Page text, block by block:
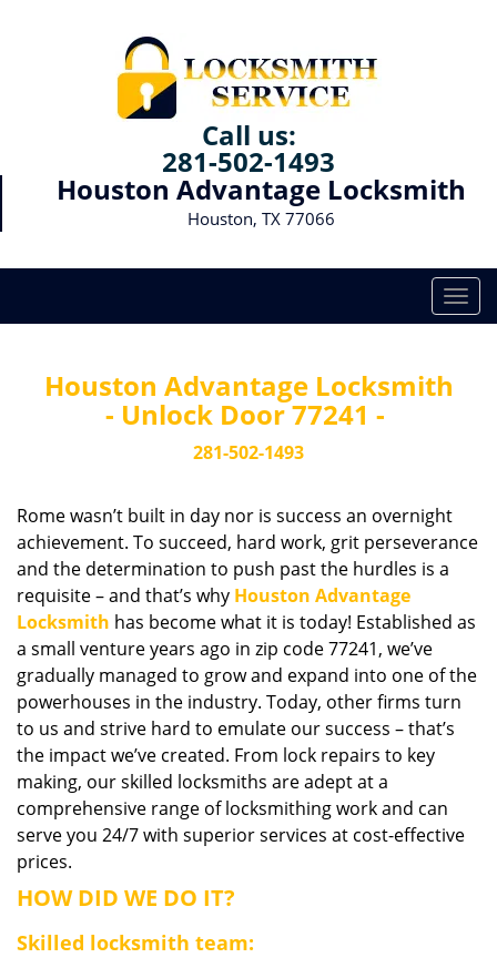
Call us:
281-502-1493
Houston Advantage Locksmith
Houston, TX 77066
T
o
g
n
Houston Advantage Locksmith
- Unlock Door 77241 -
281-502-1493
Rome wasn’t built in day nor is success an overnight
achievement. To succeed, hard work, grit perseverance
and the determination to push past the hurdles is a
requisite – and that’s why Houston Advantage
Locksmith has become what it is today! Established as
a small venture years ago in zip code 77241, we’ve
gradually managed to grow and expand into one of the
powerhouses in the industry. Today, other firms turn
to us and strive hard to emulate our success – that’s
the impact we’ve created. From lock repairs to key
making, our skilled locksmiths are adept at a
comprehensive range of locksmithing work and can
serve you 24/7 with superior services at cost-effective
prices.
HOW DID WE DO IT?
Skilled locksmith team: